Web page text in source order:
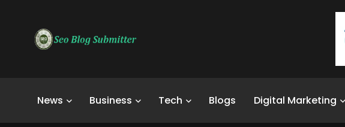
News Business Tech Blogs Digital Marketing